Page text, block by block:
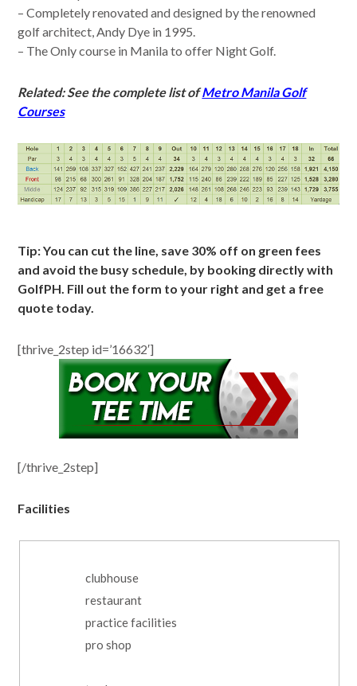
– Completely renovated and designed by the renowned
golf architect, Andy Dye in 1995.
– The Only course in Manila to offer Night Golf.
Related: See the complete list ofMetro Manila Golf
Courses
Tip: You can cut the line, save 30% off on green fees
and avoid the busy schedule, by booking directly with
GolfPH. Fill out the form to your right and get a free
quote today.
[thrive_2step id=’16632′]
[/thrive_2step]
Facilities
clubhouse
restaurant
practice facilities
pro shop